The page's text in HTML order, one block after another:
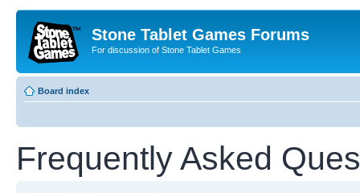
Stone Tablet Games Forums
For discussion of Stone Tablet Games
Board index
Frequently Asked